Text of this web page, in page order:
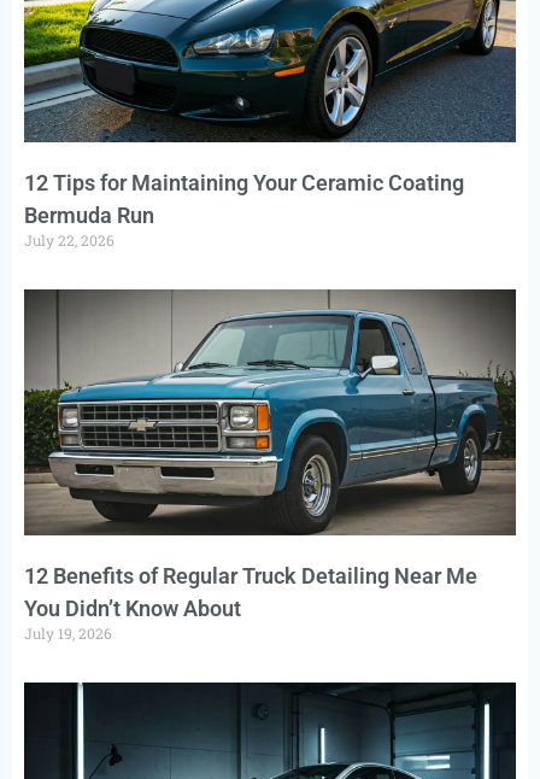
12 Tips for Maintaining Your Ceramic Coating
Bermuda Run
July 22, 2026
12 Benefits of Regular Truck Detailing Near Me
You Didn’t Know About
July 19, 2026